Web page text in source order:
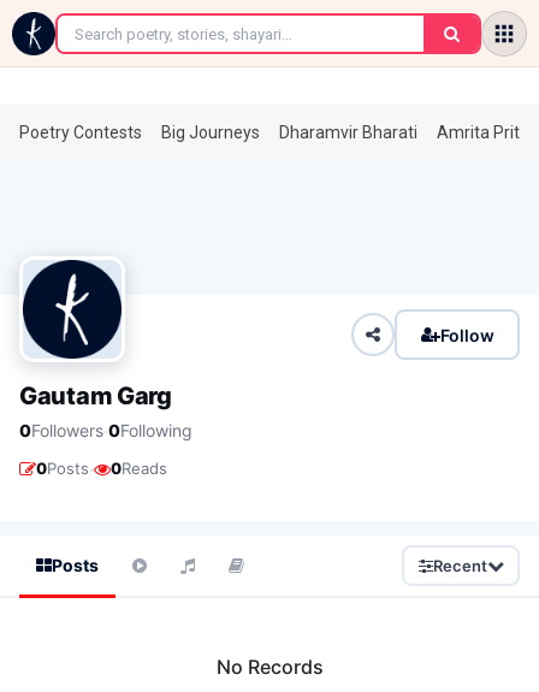
←
Poetry Contests Big Journeys Dharamvir Bharati Amrita
Follow
Gautam Garg
0Followers·0Following
0Posts· 0Reads
Posts Recent
No Records